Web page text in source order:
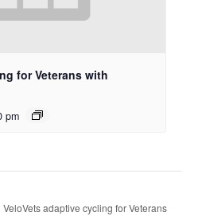
for Veterans with
pm
VeloVets adaptive cycling for Veterans